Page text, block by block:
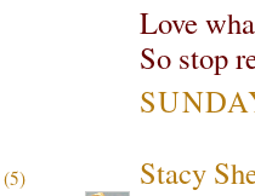
Love
So stop
Stacy
(5)